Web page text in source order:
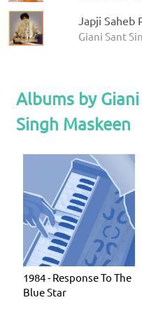
Japji Saheb
Giani Sant
Albums by
Singh Maskeen
1984 - Response To The
Blue Star